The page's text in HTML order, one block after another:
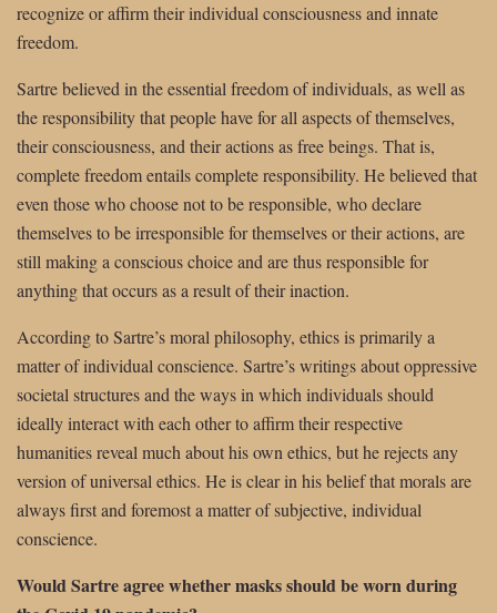
recognize or affirm their individual consciousness and innate
freedom.
Sartre believed in the essential freedom of individuals, as well as
the responsibility that people have for all aspects of themselves,
their consciousness, and their actions as free beings. That is,
complete freedom entails complete responsibility. He believed that
even those who choose not to be responsible, who declare
themselves to be irresponsible for themselves or their actions, are
still making a conscious choice and are thus responsible for
anything that occurs as a result of their inaction.
According to Sartre’s moral philosophy, ethics is primarily a
matter of individual conscience. Sartre’s writings about oppressive
societal structures and the ways in which individuals should
ideally interact with each other to affirm their respective
humanities reveal much about his own ethics, but he rejects any
version of universal ethics. He is clear in his belief that morals are
always first and foremost a matter of subjective, individual
conscience.
Would Sartre agree whether masks should be worn during